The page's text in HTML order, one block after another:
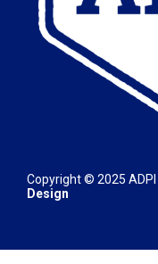
Copyright © 2025 ADPI
Design